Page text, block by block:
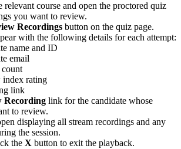
relevant course and open the proctored quiz
you want to review.
Recordings button on the quiz page.
with the following details for each attempt:
name and ID
email
index rating
link
Recording link for the candidate whose
to review.
displaying all stream recordings and any
the session.
the X button to exit the playback.